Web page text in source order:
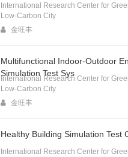
International Research Center for
Low-Carbon City
金旺丰
Multifunctional Indoor-Outdoor
Simulation Test Sys
International Research Center for
Low-Carbon City
金旺丰
Healthy Building Simulation Test
International Research Center for